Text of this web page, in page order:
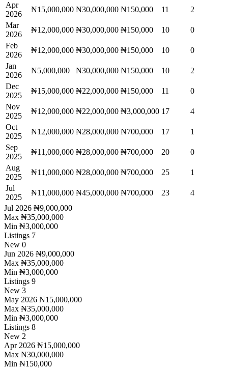
Apr
2026
₦15,000,000 ₦30,000,000 ₦150,000 11
2
Mar
2026
₦12,000,000 ₦30,000,000 ₦150,000 10
0
Feb
2026
₦12,000,000 ₦30,000,000 ₦150,000 10
0
Jan
2026
₦5,000,000 ₦30,000,000 ₦150,000 10
2
Dec
2025
₦15,000,000 ₦22,000,000 ₦150,000 11
0
Nov
2025
₦12,000,000 ₦22,000,000 ₦3,000,000 17
4
Oct
2025
₦12,000,000 ₦28,000,000 ₦700,000 17
1
Sep
2025
₦11,000,000 ₦28,000,000 ₦700,000 20
0
Aug
2025
₦11,000,000 ₦28,000,000 ₦700,000 25
1
Jul
2025
₦11,000,000 ₦45,000,000 ₦700,000 23
4
Jul 2026 ₦9,000,000
Max ₦35,000,000
Min ₦3,000,000
Listings 7
New 0
Jun 2026 ₦9,000,000
Max ₦35,000,000
Min ₦3,000,000
Listings 9
New 3
May 2026 ₦15,000,000
Max ₦35,000,000
Min ₦3,000,000
Listings 8
New 2
Apr 2026 ₦15,000,000
Max ₦30,000,000
Min ₦150,000